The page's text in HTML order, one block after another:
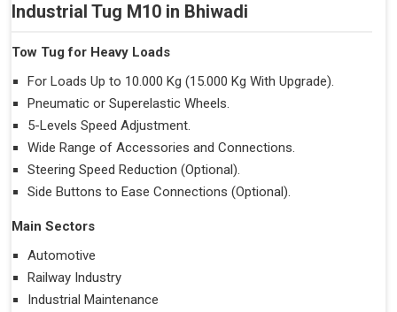
Industrial Tug M10 in Bhiwadi
Tow Tug for Heavy Loads
For Loads Up to 10.000 Kg (15.000 Kg With Upgrade).
Pneumatic or Superelastic Wheels.
5-Levels Speed Adjustment.
Wide Range of Accessories and Connections.
Steering Speed Reduction (Optional).
Side Buttons to Ease Connections (Optional).
Main Sectors
Automotive
Railway Industry
Industrial Maintenance